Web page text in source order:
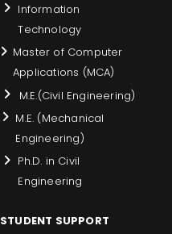
Information
Technology
Master of Computer
Applications (MCA)
M.E.(Civil Engineering)
M.E. (Mechanical
Engineering)
Ph.D. in Civil
Engineering
STUDENT SUPPORT